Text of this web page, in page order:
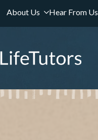
About Us Hear From Us